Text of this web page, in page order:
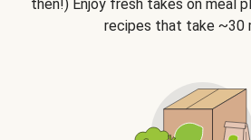
then!) Enjoy fresh takes on meal
recipes that take ~30